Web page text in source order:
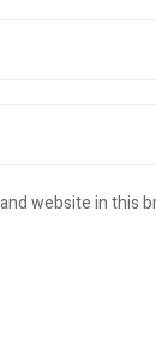
website in this